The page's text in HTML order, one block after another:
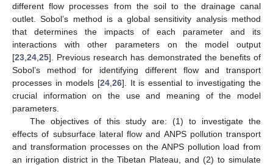
different flow processes from the soil to the drainage canal
outlet. Sobol’s method is a global sensitivity analysis method
that determines the impacts of each parameter and its
interactions with other parameters on the model output
[23 24 25]. Previous research has demonstrated the benefits of
Sobol’s method for identifying different flow and transport
processes in models [24, 26]. It is essential to investigating the
crucial information on the use and meaning of the model
parameters.
The objectives of this study are: (1) to investigate the
effects of subsurface lateral flow and ANPS pollution transport
and transformation processes on the ANPS pollution load from
an irrigation district in the Tibetan Plateau, and (2) to simulate